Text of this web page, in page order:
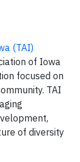
(TAI)
of Iowa
focused on
TAI
of diversity